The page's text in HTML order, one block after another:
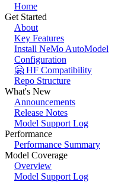
Home
Get Started
About
Key Features
Install NeMo AutoModel
Configuration
🤗 HF Compatibility
Repo Structure
What's New
Announcements
Release Notes
Model Support Log
Performance
Performance Summary
Model Coverage
Overview
Model Support Log